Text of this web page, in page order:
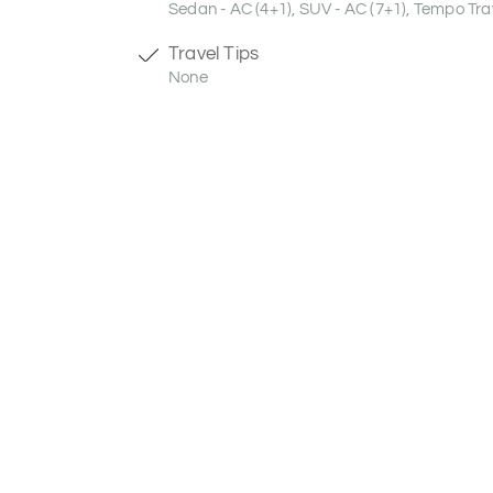
Sedan - AC (4+1), SUV - AC (7+1), Tempo
Travel Tips
None